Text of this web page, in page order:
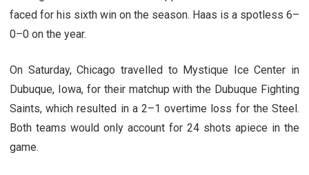
faced for his sixth win on the season. Haas is a spotless 6–
0–0 on the year.
On Saturday, Chicago travelled to Mystique Ice Center in
Dubuque, Iowa, for their matchup with the Dubuque Fighting
Saints, which resulted in a 2–1 overtime loss for the Steel.
Both teams would only account for 24 shots apiece in the
game.